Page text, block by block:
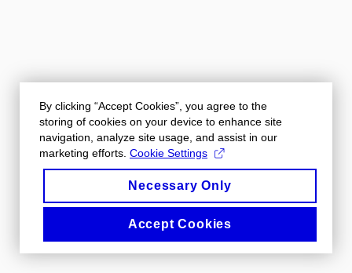
By clicking “Accept Cookies”, you agree to the
storing of cookies on your device to enhance site
navigation, analyze site usage, and assist in our
marketing efforts. Cookie Settings
Necessary Only
Accept Cookies